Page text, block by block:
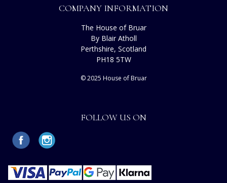
COMPANY INFORMATION
The House of Bruar
By Blair Atholl
Perthshire, Scotland
PH18 5TW
© 2025 House of Bruar
FOLLOW US ON